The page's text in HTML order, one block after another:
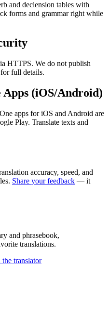
and declension tables with
forms and grammar right while
HTTPS. We do not publish
for full details.
(iOS/Android)
apps for iOS and Android are
Play. Translate texts and
accuracy, speed, and
Share your feedback — it
and phrasebook,
translations.